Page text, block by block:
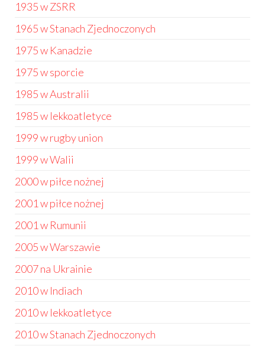
1935 w ZSRR
1965 w Stanach Zjednoczonych
1975 w Kanadzie
1975 w sporcie
1985 w Australii
1985 w lekkoatletyce
1999 w rugby union
1999 w Walii
2000 w piłce nożnej
2001 w piłce nożnej
2001 w Rumunii
2005 w Warszawie
2007 na Ukrainie
2010 w Indiach
2010 w lekkoatletyce
2010 w Stanach Zjednoczonych